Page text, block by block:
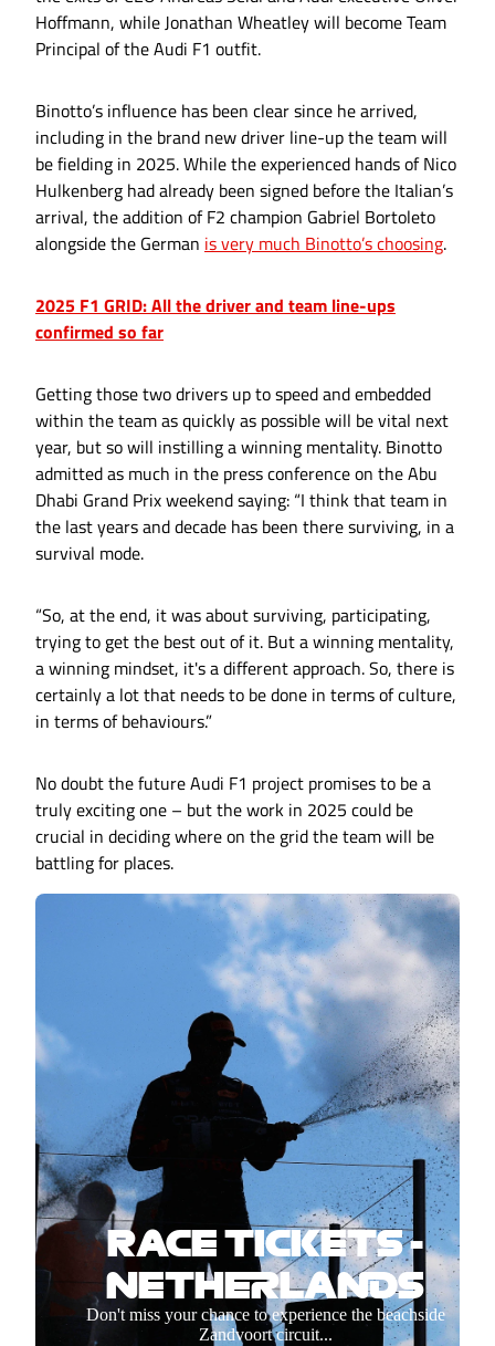
Hoffmann, while Jonathan Wheatley will become Team
Principal of the Audi F1 outfit.
Binotto’s influence has been clear since he arrived,
including in the brand new driver line-up the team will
be fielding in 2025. While the experienced hands of Nico
Hulkenberg had already been signed before the Italian’s
arrival, the addition of F2 champion Gabriel Bortoleto
alongside the German is very much Binotto’s choosing.
2025 F1 GRID: All the driver and team line-ups
confirmed so far
Getting those two drivers up to speed and embedded
within the team as quickly as possible will be vital next
year, but so will instilling a winning mentality. Binotto
admitted as much in the press conference on the Abu
Dhabi Grand Prix weekend saying: “I think that team in
the last years and decade has been there surviving, in a
survival mode.
“So, at the end, it was about surviving, participating,
trying to get the best out of it. But a winning mentality,
a winning mindset, it's a different approach. So, there is
certainly a lot that needs to be done in terms of culture,
in terms of behaviours.”
No doubt the future Audi F1 project promises to be a
truly exciting one – but the work in 2025 could be
crucial in deciding where on the grid the team will be
battling for places.
RACE TICKETS -
NETHERLANDS
Don't miss your chance to experience the beachside
Zandvoort circuit...